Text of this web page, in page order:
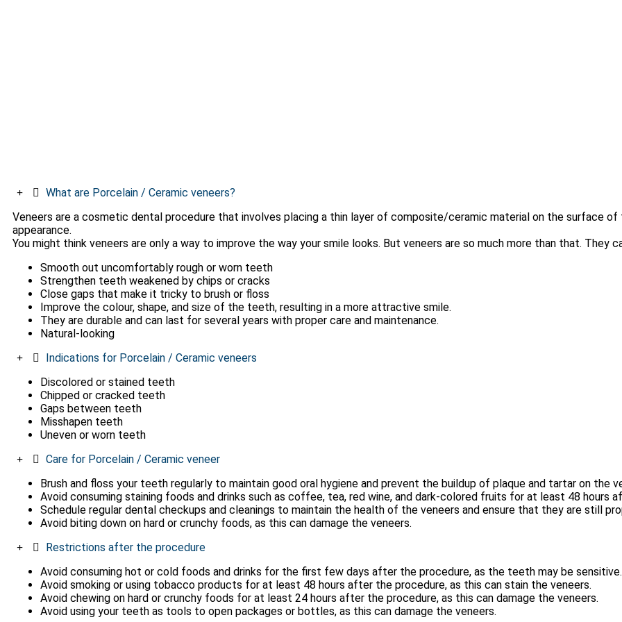
What are Porcelain / Ceramic veneers?
Veneers are a cosmetic dental procedure that involves placing a thin layer of composite/ceramic material on the surface
appearance.
You might think veneers are only a way to improve the way your smile looks. But veneers are so much more than that. They
Smooth out uncomfortably rough or worn teeth
Strengthen teeth weakened by chips or cracks
Close gaps that make it tricky to brush or floss
Improve the colour, shape, and size of the teeth, resulting in a more attractive smile.
They are durable and can last for several years with proper care and maintenance.
Natural-looking
Indications for Porcelain / Ceramic veneers
Discolored or stained teeth
Chipped or cracked teeth
Gaps between teeth
Misshapen teeth
Uneven or worn teeth
Care for Porcelain / Ceramic veneer
Brush and floss your teeth regularly to maintain good oral hygiene and prevent the buildup of plaque and tartar on the
Avoid consuming staining foods and drinks such as coffee, tea, red wine, and dark-colored fruits for at least 48 hours
Schedule regular dental checkups and cleanings to maintain the health of the veneers and ensure that they are still
Avoid biting down on hard or crunchy foods, as this can damage the veneers.
Restrictions after the procedure
Avoid consuming hot or cold foods and drinks for the first few days after the procedure, as the teeth may be sensitive.
Avoid smoking or using tobacco products for at least 48 hours after the procedure, as this can stain the veneers.
Avoid chewing on hard or crunchy foods for at least 24 hours after the procedure, as this can damage the veneers.
Avoid using your teeth as tools to open packages or bottles, as this can damage the veneers.